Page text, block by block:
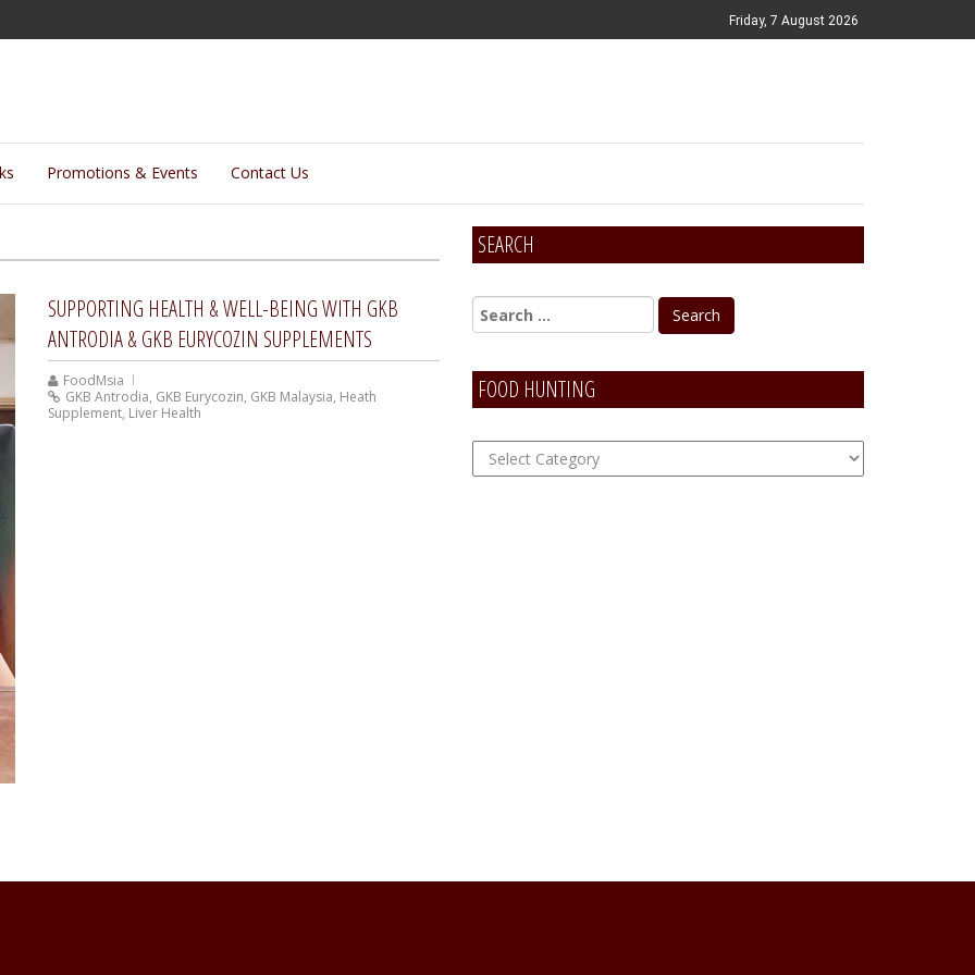
Friday, 7 August 2026
Promotions & Events Contact Us
SUPPORTING HEALTH & WELL-BEING WITH GKB
ANTRODIA & GKB EURYCOZIN SUPPLEMENTS
FoodMsia
GKB Antrodia, GKB Eurycozin, GKB Malaysia, Heath
Supplement, Liver Health
SEARCH
FOOD HUNTING
FOOD
Hunting